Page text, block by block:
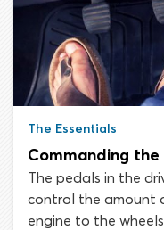
The Essentials
Commanding the
The pedals in the
control the amount
engine to the